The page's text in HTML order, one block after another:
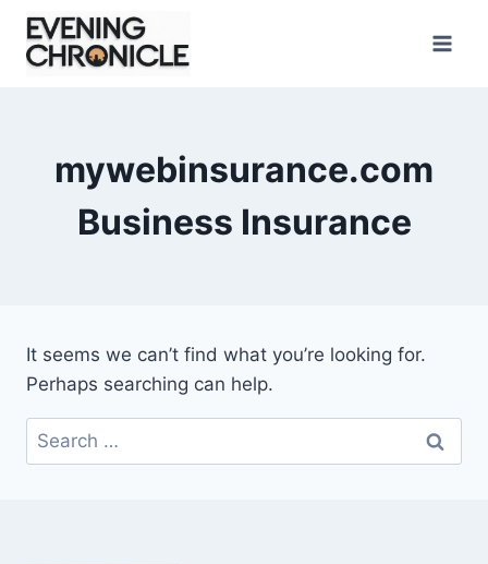
Skip
content
mywebinsurance.com
Business Insurance
It seems we can’t find what you’re looking for.
Perhaps searching can help.
Search
for: